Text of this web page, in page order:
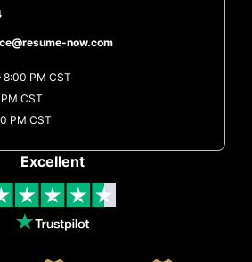
Excellent
now.com
8:00 PM CST
CST
PM CST